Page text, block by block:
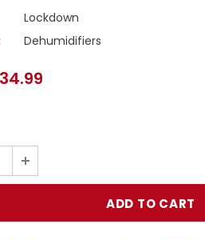
Lockdown
Dehumidifiers